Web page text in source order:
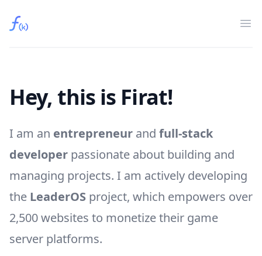
Fırat Kaya
Hey, this is Firat!
I am an entrepreneur and full-stack
developer passionate about building and
managing projects. I am actively developing
the LeaderOS project, which empowers over
2,500 websites to monetize their game
server platforms.